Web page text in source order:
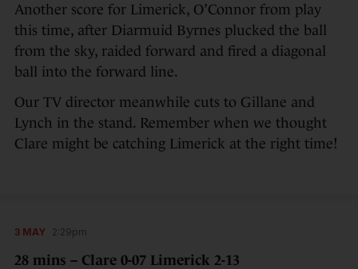
Another score for Limerick, O’Connor from play
this time, after Diarmuid Byrnes plucked the ball
from the sky, raided forward and fired a diagonal
ball into the forward line.
Our TV director meanwhile cuts to Gillane and
Lynch in the stand. Remember when we thought
Clare might be catching Limerick at the right time!
3 MAY 2:29pm
28 mins – Clare 0-07 Limerick 2-13